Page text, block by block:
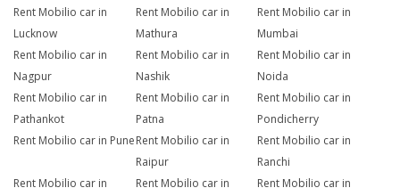
Rent Mobilio car in
Lucknow
Rent Mobilio car in
Mathura
Rent Mobilio car in
Mumbai
Rent Mobilio car in
Nagpur
Rent Mobilio car in
Nashik
Rent Mobilio car in
Noida
Rent Mobilio car in
Pathankot
Rent Mobilio car in
Patna
Rent Mobilio car in
Pondicherry
Rent Mobilio car in PuneRent Mobilio car in
Raipur
Rent Mobilio car in
Ranchi
Rent Mobilio car in
Rent Mobilio car in
Rent Mobilio car in